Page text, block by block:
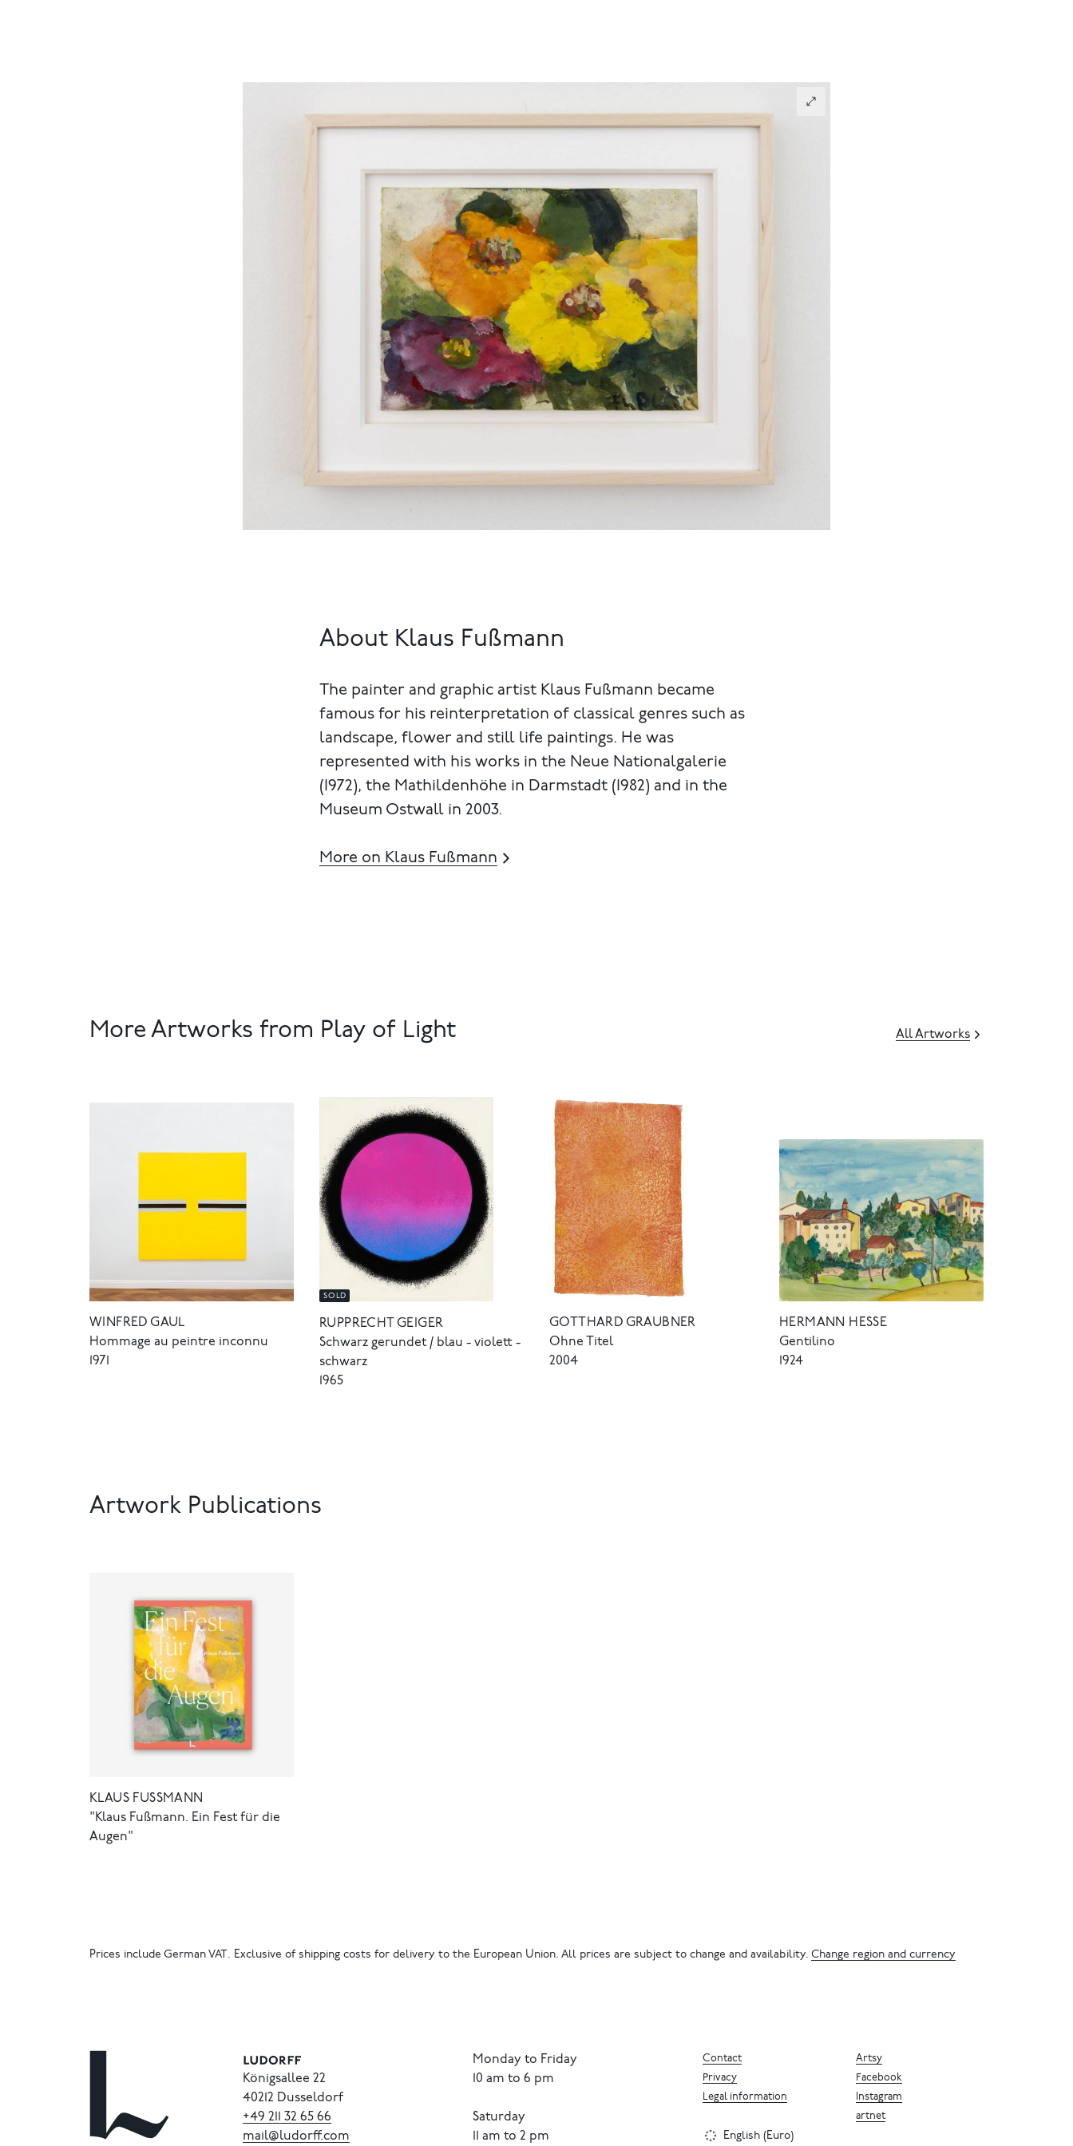
About Klaus Fußmann
The painter and graphic artist Klaus Fußmann became
famous for his reinterpretation of classical genres such as
landscape, flower and still life paintings. He was
represented with his works in the Neue Nationalgalerie
(1972), the Mathildenhöhe in Darmstadt (1982) and in the
Museum Ostwall in 2003.
More on Klaus Fußmann
More Artworks from Play of Light All Artworks
WINFRED GAUL
Hommage au peintre inconnu
1971
SOLD
RUPPRECHT GEIGER
Schwarz gerundet / blau - violett -
schwarz
1965
GOTTHARD GRAUBNER
Ohne Titel
2004
HERMANN HESSE
Gentilino
1924
Artwork Publications
KLAUS FUSSMANN
"Klaus Fußmann. Ein Fest für die
Augen"
Prices include German VAT. Exclusive of shipping costs for delivery to the European Union. All prices are subject to change and availability. Change region and currency
Königsallee 22
40212 Dusseldorf
+49 211 32 65 66
mail@ludorff.com
Monday to Friday
10 am to 6 pm
Saturday
11 am to 2 pm
Artsy
Facebook
Instagram
artnet
Contact
Privacy
Legal information
English (Euro)